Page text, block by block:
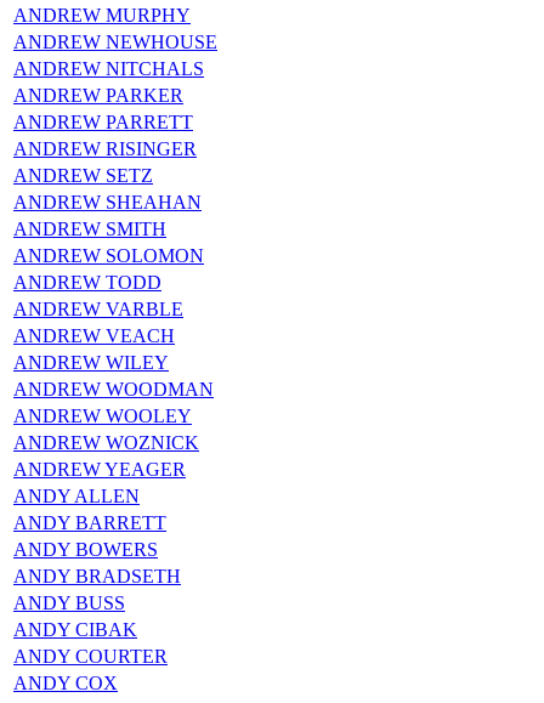
ANDREW MURPHY
ANDREW NEWHOUSE
ANDREW NITCHALS
ANDREW PARKER
ANDREW PARRETT
ANDREW RISINGER
ANDREW SETZ
ANDREW SHEAHAN
ANDREW SMITH
ANDREW SOLOMON
ANDREW TODD
ANDREW VARBLE
ANDREW VEACH
ANDREW WILEY
ANDREW WOODMAN
ANDREW WOOLEY
ANDREW WOZNICK
ANDREW YEAGER
ANDY ALLEN
ANDY BARRETT
ANDY BOWERS
ANDY BRADSETH
ANDY BUSS
ANDY CIBAK
ANDY COURTER
ANDY COX